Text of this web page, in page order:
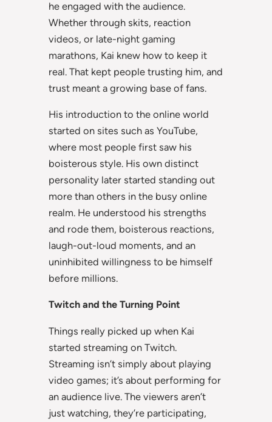
he engaged with the audience.
Whether through skits, reaction
videos, or late-night gaming
marathons, Kai knew how to keep it
real. That kept people trusting him, and
trust meant a growing base of fans.
His introduction to the online world
started on sites such as YouTube,
where most people first saw his
boisterous style. His own distinct
personality later started standing out
more than others in the busy online
realm. He understood his strengths
and rode them, boisterous reactions,
laugh-out-loud moments, and an
uninhibited willingness to be himself
before millions.
Twitch and the Turning Point
Things really picked up when Kai
started streaming on Twitch.
Streaming isn’t simply about playing
video games; it’s about performing for
an audience live. The viewers aren’t
just watching, they’re participating,